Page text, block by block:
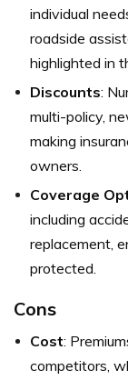
individual
roadside
highlighted in
Discounts:
multi-policy,
making
owners.
Coverage
including
replacement,
protected.
Cons
Cost:
competitors,